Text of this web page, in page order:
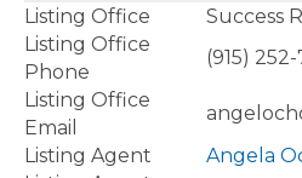
Listing Office
Success
Listing Office
Phone
(915)
Listing Office
Email
Listing Agent
Angela